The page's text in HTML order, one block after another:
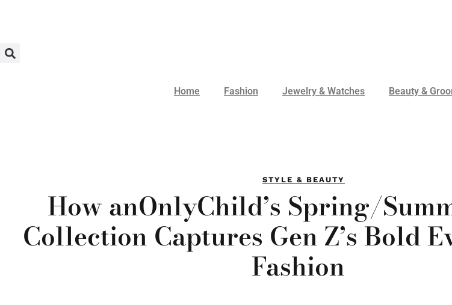
Home Fashion Jewelry & Watches Beauty &
STYLE & BEAUTY
How anOnlyChild’s Spring/
Collection Captures Gen Z’s Bold
Fashion